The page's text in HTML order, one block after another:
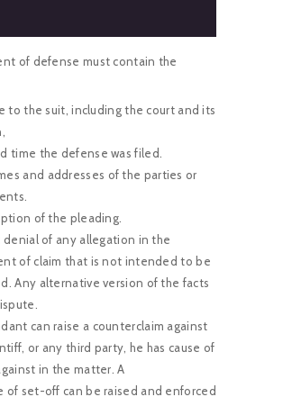
of defense must contain the
to the suit, including the court and its
time the defense was filed.
and addresses of the parties or
of the pleading.
denial of any allegation in the
of claim that is not intended to be
Any alternative version of the facts
can raise a counterclaim against
or any third party, he has cause of
in the matter. A
of set-off can be raised and enforced